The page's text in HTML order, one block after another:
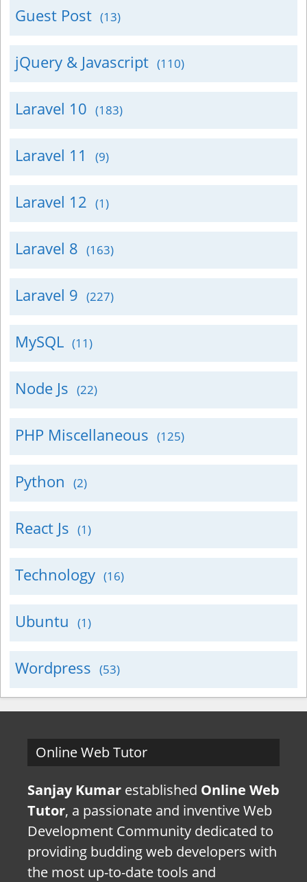
Guest Post (13)
jQuery & Javascript (110)
Laravel 10 (183)
Laravel 11 (9)
Laravel 12 (1)
Laravel 8 (163)
Laravel 9 (227)
MySQL (11)
Node Js (22)
PHP Miscellaneous (125)
Python (2)
React Js (1)
Technology (16)
Ubuntu (1)
Wordpress (53)
Online Web Tutor
Sanjay Kumar established Online Web
Tutor, a passionate and inventive Web
Development Community dedicated to
providing budding web developers with
the most up-to-date tools and